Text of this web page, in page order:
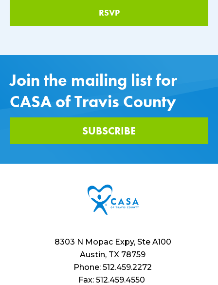
Join the mailing list for
CASA of Travis County
SUBSCRIBE
8303 N Mopac Expy, Ste A100
Austin, TX 78759
Phone: 512.459.2272
Fax: 512.459.4550